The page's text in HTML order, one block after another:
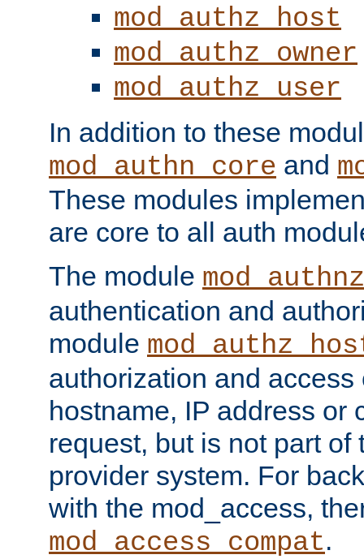
mod_authz_host
mod_authz_owner
mod_authz_user
In addition to these
mod_authn_core and
These modules
are core to all auth
The module
authentication and
module
authorization and
hostname, IP address or
request, but is not part of
provider system. For
with the mod_access,
mod_access_compat.